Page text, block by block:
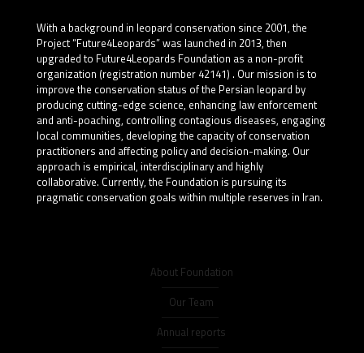
With a background in leopard conservation since 2001, the
Project “Future4Leopards” was launched in 2013, then
upgraded to Future4Leopards Foundation as a non-profit
organization (registration number 42141) . Our mission is to
improve the conservation status of the Persian leopard by
producing cutting-edge science, enhancing law enforcement
and anti-poaching, controlling contagious diseases, engaging
local communities, developing the capacity of conservation
practitioners and affecting policy and decision-making. Our
approach is empirical, interdisciplinary and highly
collaborative. Currently, the Foundation is pursuing its
pragmatic conservation goals within multiple reserves in Iran.
About Foundation
Our Team
Annual reports